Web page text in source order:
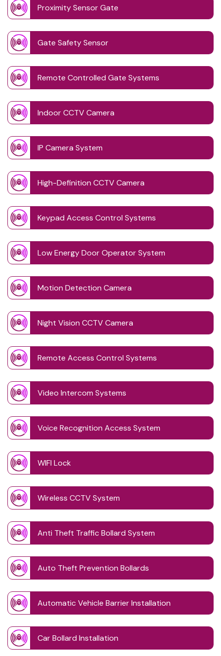
Proximity Sensor Gate
Gate Safety Sensor
Remote Controlled Gate Systems
Indoor CCTV Camera
IP Camera System
High-Definition CCTV Camera
Keypad Access Control Systems
Low Energy Door Operator System
Motion Detection Camera
Night Vision CCTV Camera
Remote Access Control Systems
Video Intercom Systems
Voice Recognition Access System
WIFI Lock
Wireless CCTV System
Anti Theft Traffic Bollard System
Auto Theft Prevention Bollards
Automatic Vehicle Barrier Installation
Car Bollard Installation